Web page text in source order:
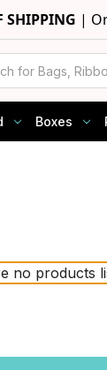
SHIPPING |
Boxes
no products